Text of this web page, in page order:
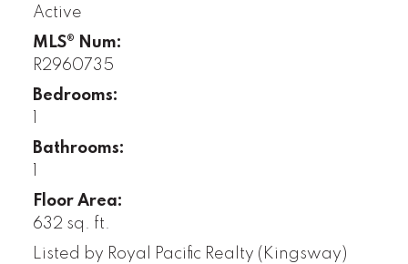
Active
MLS® Num:
R2960735
Bedrooms:
Bathrooms:
Floor Area:
632 sq. ft.
Listed by Royal Pacific Realty (Kingsway)